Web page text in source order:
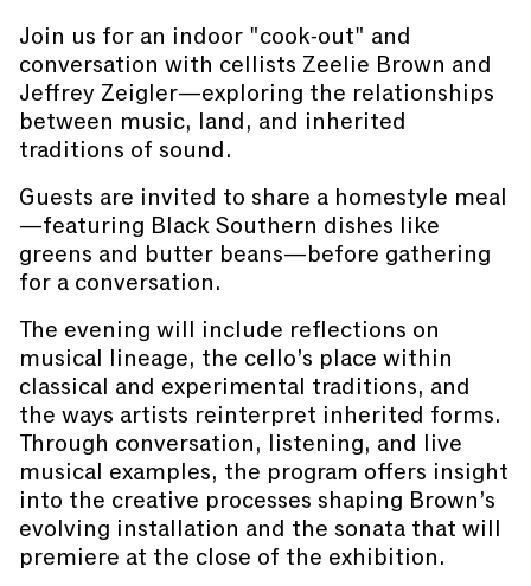
Join us for an indoor "cook-out" and
conversation with cellists Zeelie Brown and
Jeffrey Zeigler—exploring the relationships
between music, land, and inherited
traditions of sound.
Guests are invited to share a homestyle meal
—featuring Black Southern dishes like
greens and butter beans—before gathering
for a conversation.
The evening will include reflections on
musical lineage, the cello’s place within
classical and experimental traditions, and
the ways artists reinterpret inherited forms.
Through conversation, listening, and live
musical examples, the program offers insight
into the creative processes shaping Brown’s
evolving installation and the sonata that will
premiere at the close of the exhibition.